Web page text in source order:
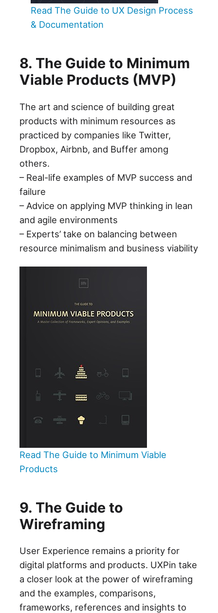
Read The Guide to UX Design Process
& Documentation
8. The Guide to Minimum
Viable Products (MVP)
The art and science of building great
products with minimum resources as
practiced by companies like Twitter,
Dropbox, Airbnb, and Buffer among
others.
– Real-life examples of MVP success and
failure
– Advice on applying MVP thinking in lean
and agile environments
– Experts’ take on balancing between
resource minimalism and business viability
Read The Guide to Minimum Viable
Products
9. The Guide to
Wireframing
User Experience remains a priority for
digital platforms and products. UXPin take
a closer look at the power of wireframing
and the examples, comparisons,
frameworks, references and insights to